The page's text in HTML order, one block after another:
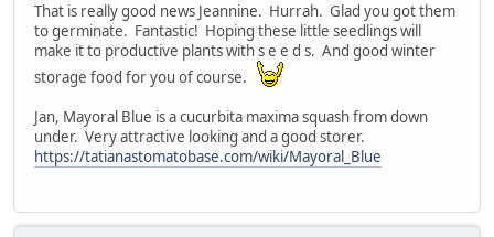
That is really good news Jeannine. Hurrah. Glad you got them
to germinate. Fantastic! Hoping these little seedlings will
make it to productive plants with s e e d s. And good winter
storage food for you of course.
Jan, Mayoral Blue is a cucurbita maxima squash from down
under. Very attractive looking and a good storer.
https://tatianastomatobase.com/wiki/Mayoral_Blue